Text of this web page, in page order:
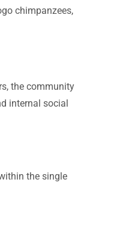
chimpanzees,
the community
internal social
the single